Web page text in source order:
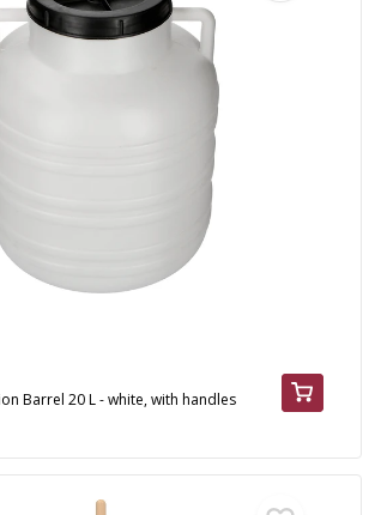
Barrel 20 L - white, with handles